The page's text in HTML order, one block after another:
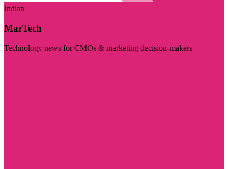
Indian
MarTech
Technology news for CMOs & marketing decision-makers